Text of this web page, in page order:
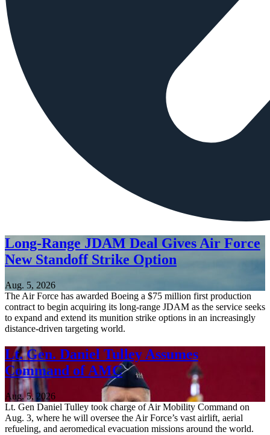
Long-Range JDAM Deal Gives Air Force
New Standoff Strike Option
Aug. 5, 2026
The Air Force has awarded Boeing a $75 million first production
contract to begin acquiring its long-range JDAM as the service seeks
to expand and extend its munition strike options in an increasingly
distance-driven targeting world.
Lt. Gen. Daniel Tulley Assumes
Command of AMC
Aug. 5, 2026
Lt. Gen Daniel Tulley took charge of Air Mobility Command on
Aug. 3, where he will oversee the Air Force’s vast airlift, aerial
refueling, and aeromedical evacuation missions around the world.